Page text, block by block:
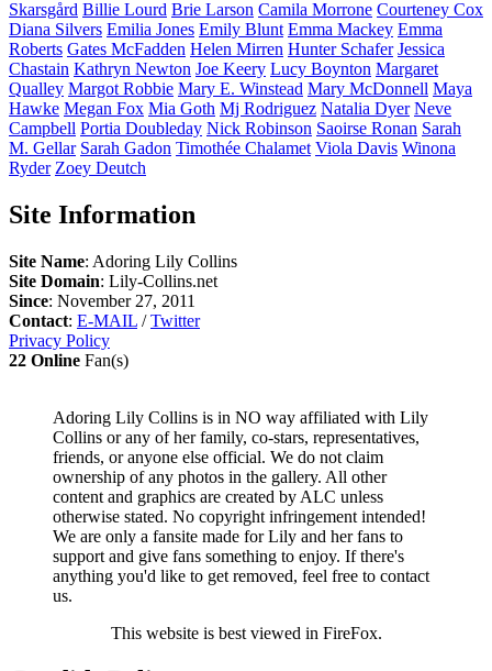
Skarsgård Billie Lourd Brie Larson Camila Morrone Courteney Cox
Diana Silvers Emilia Jones Emily Blunt Emma Mackey Emma
Roberts Gates McFadden Helen Mirren Hunter Schafer Jessica
Chastain Kathryn Newton Joe Keery Lucy Boynton Margaret
Qualley Margot Robbie Mary E. Winstead Mary McDonnell Maya
Hawke Megan Fox Mia Goth Mj Rodriguez Natalia Dyer Neve
Campbell Portia Doubleday Nick Robinson Saoirse Ronan Sarah
M. Gellar Sarah Gadon Timothée Chalamet Viola Davis Winona
Ryder Zoey Deutch
Site Information
Site Name: Adoring Lily Collins
Site Domain: Lily-Collins.net
Since: November 27, 2011
Contact: E-MAIL /Twitter
Privacy Policy
22 Online Fan(s)
Adoring Lily Collins is in NO way affiliated with Lily
Collins or any of her family, co-stars, representatives,
friends, or anyone else official. We do not claim
ownership of any photos in the gallery. All other
content and graphics are created by ALC unless
otherwise stated. No copyright infringement intended!
We are only a fansite made for Lily and her fans to
support and give fans something to enjoy. If there's
anything you'd like to get removed, feel free to contact
us.
This website is best viewed in FireFox.